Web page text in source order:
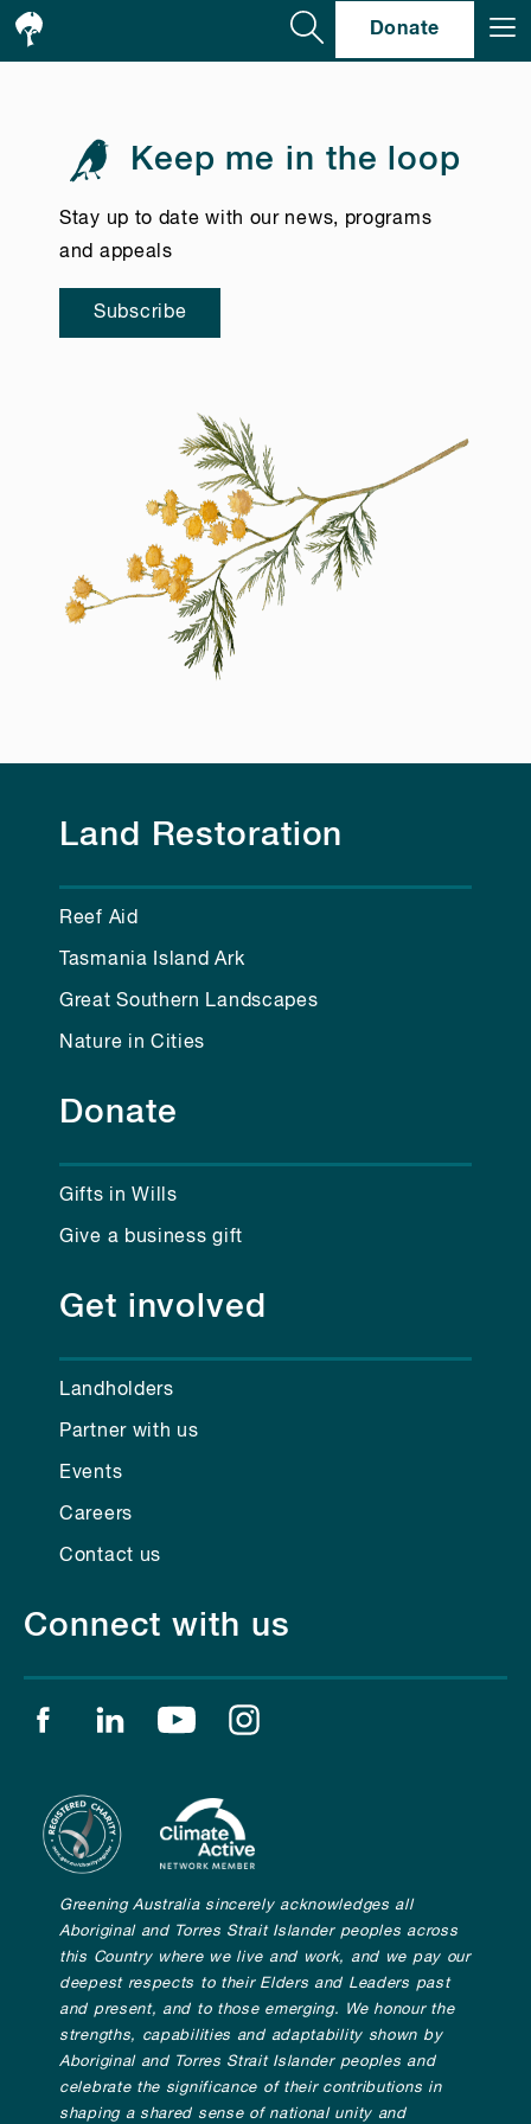
Donate
Keep me in the loop
Stay up to date with our news, programs
and appeals
Subscribe
Land Restoration
Reef Aid
Tasmania Island Ark
Great Southern Landscapes
Nature in Cities
Donate
Gifts in Wills
Give a business gift
Get involved
Landholders
Partner with us
Events
Careers
Contact us
Connect with us
Find us on facebook
Find us on linkedin
Find us on youtube
Greening Australia sincerely acknowledges all
Aboriginal and Torres Strait Islander peoples across
this Country where we live and work, and we pay our
deepest respects to their Elders and Leaders past
and present, and to those emerging. We honour the
strengths, capabilities and adaptability shown by
Aboriginal and Torres Strait Islander peoples and
celebrate the significance of their contributions in
shaping a shared sense of national unity and